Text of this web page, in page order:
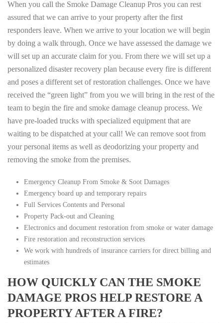
When you call the Smoke Damage Cleanup Pros you can rest
assured that we can arrive to your property after the first
responders leave. When we arrive to your location we will begin
by doing a walk through. Once we have assessed the damage we
will set up an accurate claim for you. From there we will set up a
personalized disaster recovery plan because every fire is different
and poses a different set of restoration challenges. Once we have
received the “green light” from you we will bring in the rest of the
team to begin the fire and smoke damage cleanup process. We
have pre-loaded trucks with specialized equipment that are
waiting to be dispatched at your call! We can remove soot from
your personal items as well as deodorizing your property and
removing the smoke from the premises.
Emergency Cleanup From Smoke & Soot Damages
Emergency board up and temporary repairs
Full Services Contents and Personal
Property Pack-out and Cleaning
Electronics and document restoration from smoke or water damage
Fire restoration and reconstruction services
We work with hundreds of insurance carriers for direct billing and
estimates
HOW QUICKLY CAN THE SMOKE
DAMAGE PROS HELP RESTORE A
PROPERTY AFTER A FIRE?